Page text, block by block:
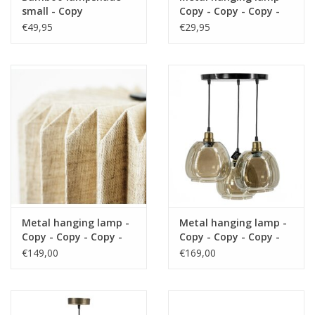
https://play.minoto-
video.com/6193/z7MLJMHxfPGE.html
small - Copy
€49,95
Copy - Copy - Copy -
Copy - Copy - Copy -
Copy - Copy - Copy -
Copy - Copy - Copy -
Copy - Copy
€29,95
Metal hanging lamp -
Copy - Copy - Copy -
Copy - Copy - Copy -
€149,00
Metal hanging lamp -
Copy - Copy - Copy -
Copy - Copy - Copy -
€169,00